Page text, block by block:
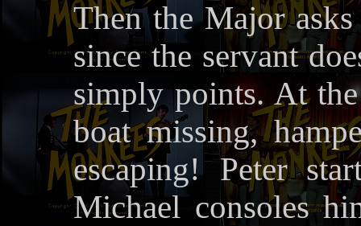
Then the Major
since the servant
simply points. At
boat missing,
escaping! Peter
Michael consoles